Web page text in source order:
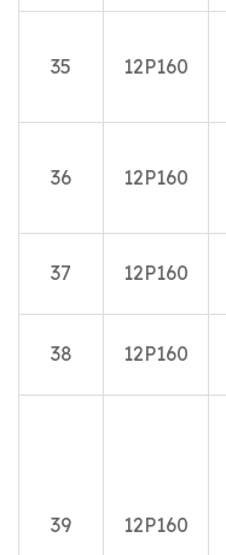
35 12P160
36 12P160
37 12P160
38 12P160
39 12P160